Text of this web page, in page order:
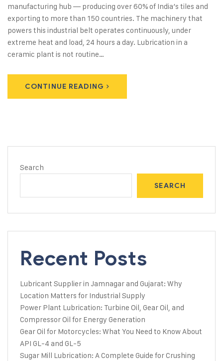
manufacturing hub — producing over 60% of India’s tiles and
exporting to more than 150 countries. The machinery that
powers this industrial belt operates continuously, under
extreme heat and load, 24 hours a day. Lubrication in a
ceramic plant is not routine…
CONTINUE READING
Search
SEARCH
Recent Posts
Lubricant Supplier in Jamnagar and Gujarat: Why
Location Matters for Industrial Supply
Power Plant Lubrication: Turbine Oil, Gear Oil, and
Compressor Oil for Energy Generation
Gear Oil for Motorcycles: What You Need to Know About
API GL-4 and GL-5
Sugar Mill Lubrication: A Complete Guide for Crushing